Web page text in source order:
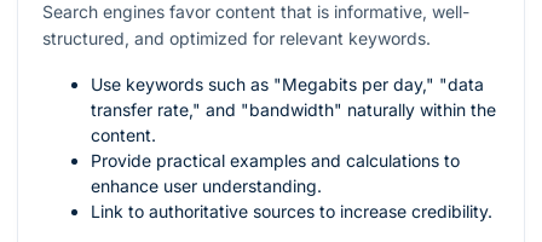
Search engines favor content that is informative, well-
structured, and optimized for relevant keywords.
Use keywords such as "Megabits per day," "data
transfer rate," and "bandwidth" naturally within the
content.
Provide practical examples and calculations to
enhance user understanding.
Link to authoritative sources to increase credibility.